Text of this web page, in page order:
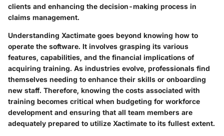
clients and enhancing the decision-making process in
claims management.
Understanding Xactimate goes beyond knowing how to
operate the software. It involves grasping its various
features, capabilities, and the financial implications of
acquiring training. As industries evolve, professionals find
themselves needing to enhance their skills or onboarding
new staff. Therefore, knowing the costs associated with
training becomes critical when budgeting for workforce
development and ensuring that all team members are
adequately prepared to utilize Xactimate to its fullest extent.